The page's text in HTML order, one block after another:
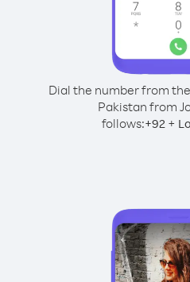
Dial the number from
Pakistan from
follows:+92 +